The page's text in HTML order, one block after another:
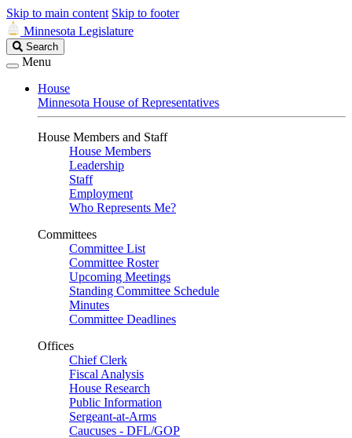
Skip to main content Skip to footer
Minnesota Legislature
Search
Legislature
Search
Menu
House
Minnesota House of Representatives
House Members and Staff
House Members
Leadership
Staff
Employment
Who Represents Me?
Committees
Committee List
Committee Roster
Upcoming Meetings
Standing Committee Schedule
Minutes
Committee Deadlines
Offices
Chief Clerk
Fiscal Analysis
House Research
Public Information
Sergeant-at-Arms
Caucuses - DFL/GOP